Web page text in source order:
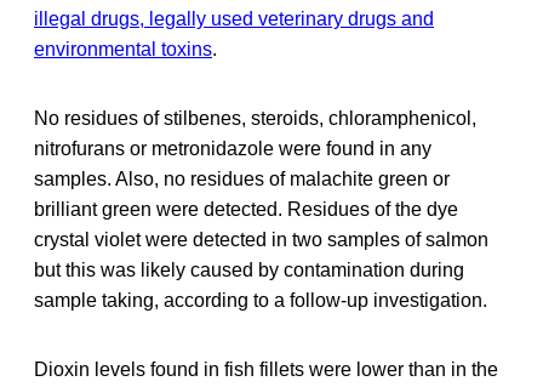
illegal drugs, legally used veterinary drugs and
environmental toxins.
No residues of stilbenes, steroids, chloramphenicol,
nitrofurans or metronidazole were found in any
samples. Also, no residues of malachite green or
brilliant green were detected. Residues of the dye
crystal violet were detected in two samples of salmon
but this was likely caused by contamination during
sample taking, according to a follow-up investigation.
Dioxin levels found in fish fillets were lower than in the